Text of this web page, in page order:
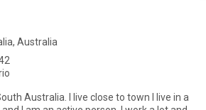
Australia
Australia. I live close to town I live in a